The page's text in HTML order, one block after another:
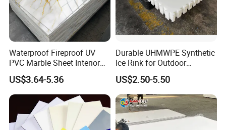
Waterproof Fireproof UV
PVC Marble Sheet Interior
Exterior Decorative Wall
Panel
US$3.64-5.36
Durable UHMWPE Synthetic
Ice Rink for Outdoor
Recreation
US$2.50-5.50